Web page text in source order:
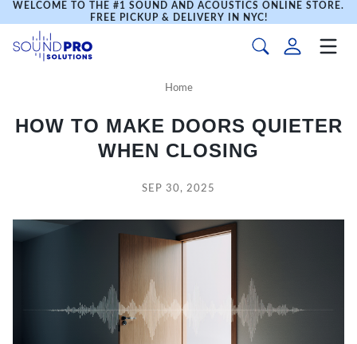
WELCOME TO THE #1 SOUND AND ACOUSTICS ONLINE STORE.
FREE PICKUP & DELIVERY IN NYC!
Home
HOW TO MAKE DOORS QUIETER
WHEN CLOSING
SEP 30, 2025